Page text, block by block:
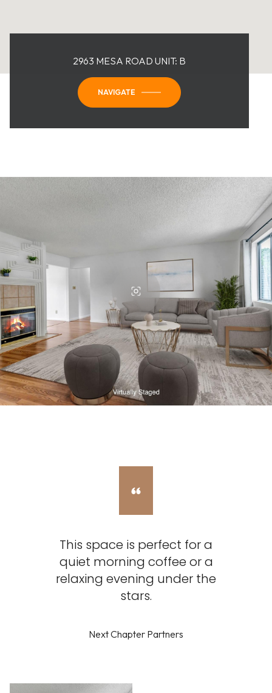
2963 MESA ROAD UNIT: B
NAVIGATE
This space is perfect for a
quiet morning coffee or a
relaxing evening under the
stars.
Next Chapter Partners